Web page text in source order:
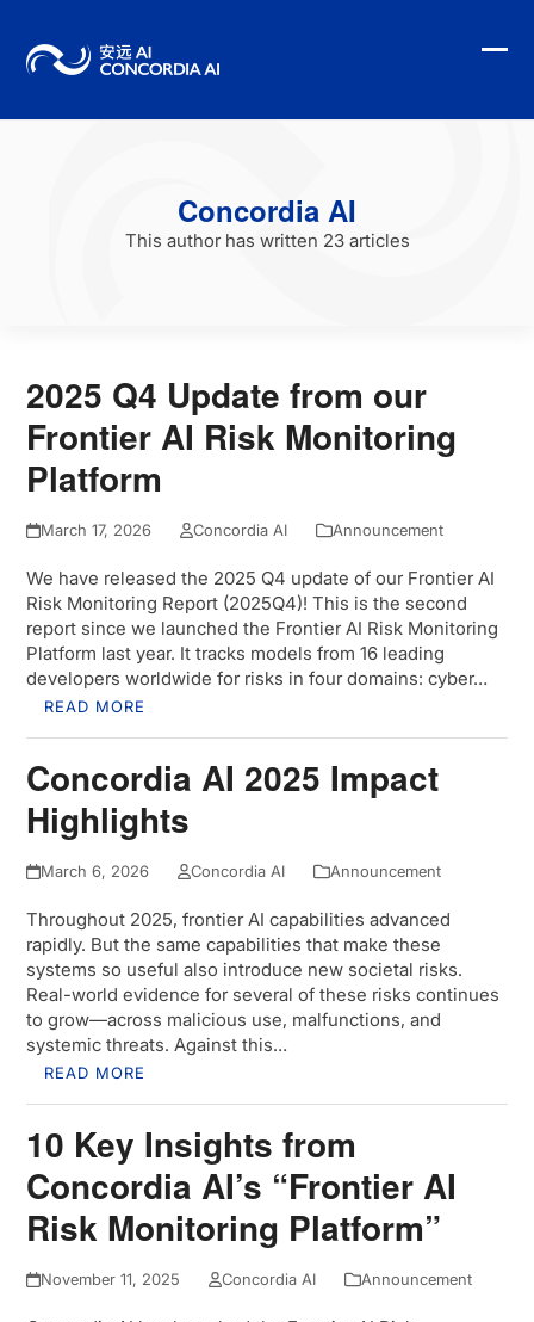
content
Concordia AI
This author has written 23 articles
2025 Q4 Update from our
Frontier AI Risk Monitoring
Platform
March 17, 2026 Concordia AI Announcement
We have released the 2025 Q4 update of our Frontier AI
Risk Monitoring Report (2025Q4)! This is the second
report since we launched the Frontier AI Risk Monitoring
Platform last year. It tracks models from 16 leading
developers worldwide for risks in four domains: cyber…
READ MORE
Concordia AI 2025 Impact
Highlights
March 6, 2026 Concordia AI Announcement
Throughout 2025, frontier AI capabilities advanced
rapidly. But the same capabilities that make these
systems so useful also introduce new societal risks.
Real-world evidence for several of these risks continues
to grow—across malicious use, malfunctions, and
systemic threats. Against this…
READ MORE
10 Key Insights from
Concordia AI’s “Frontier AI
Risk Monitoring Platform”
November 11, 2025 Concordia AI Announcement